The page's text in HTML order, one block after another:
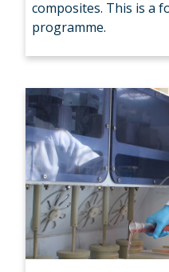
composites. This is a
programme.